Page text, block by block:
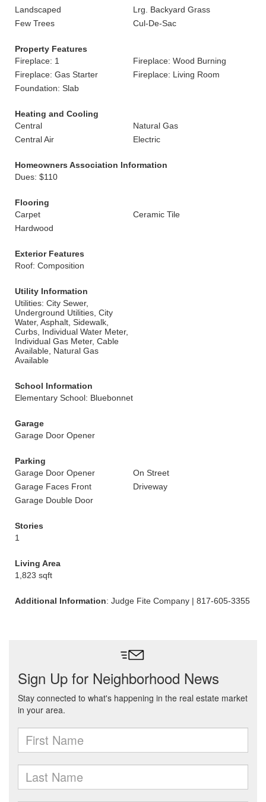
Landscaped
Lrg. Backyard Grass
Few Trees
Cul-De-Sac
Property Features
Fireplace: 1
Fireplace: Wood Burning
Fireplace: Gas Starter
Fireplace: Living Room
Foundation: Slab
Heating and Cooling
Central
Natural Gas
Central Air
Electric
Homeowners Association Information
Dues: $110
Flooring
Carpet
Ceramic Tile
Hardwood
Exterior Features
Roof: Composition
Utility Information
Utilities: City Sewer,
Underground Utilities, City
Water, Asphalt, Sidewalk,
Curbs, Individual Water Meter,
Individual Gas Meter, Cable
Available, Natural Gas
Available
School Information
Elementary School: Bluebonnet
Garage
Garage Door Opener
Parking
Garage Door Opener
On Street
Garage Faces Front
Driveway
Garage Double Door
Stories
1
Living Area
1,823 sqft
Additional Information: Judge Fite Company | 817-605-3355